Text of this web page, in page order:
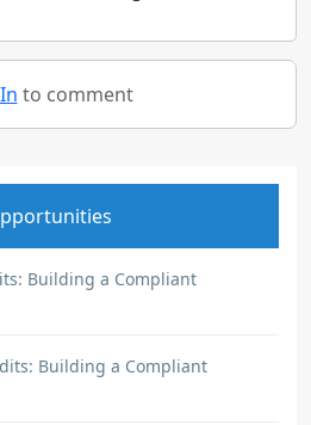
to comment
Building a Compliant
Building a Compliant